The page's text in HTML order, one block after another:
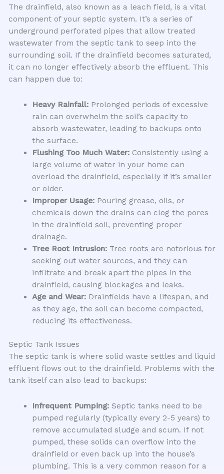
The drainfield, also known as a leach field, is a vital
component of your septic system. It’s a series of
underground perforated pipes that allow treated
wastewater from the septic tank to seep into the
surrounding soil. If the drainfield becomes saturated,
it can no longer effectively absorb the effluent. This
can happen due to:
Heavy Rainfall:Prolonged periods of excessive
rain can overwhelm the soil’s capacity to
absorb wastewater, leading to backups onto
the surface.
Flushing Too Much Water:Consistently using a
large volume of water in your home can
overload the drainfield, especially if it’s smaller
or older.
Improper Usage:Pouring grease, oils, or
chemicals down the drains can clog the pores
in the drainfield soil, preventing proper
drainage.
Tree Root Intrusion:Tree roots are notorious for
seeking out water sources, and they can
infiltrate and break apart the pipes in the
drainfield, causing blockages and leaks.
Age and Wear:Drainfields have a lifespan, and
as they age, the soil can become compacted,
reducing its effectiveness.
Septic Tank Issues
The septic tank is where solid waste settles and liquid
effluent flows out to the drainfield. Problems with the
tank itself can also lead to backups:
Infrequent Pumping:Septic tanks need to be
pumped regularly (typically every 2-5 years) to
remove accumulated sludge and scum. If not
pumped, these solids can overflow into the
drainfield or even back up into the house’s
plumbing. This is a very common reason for a